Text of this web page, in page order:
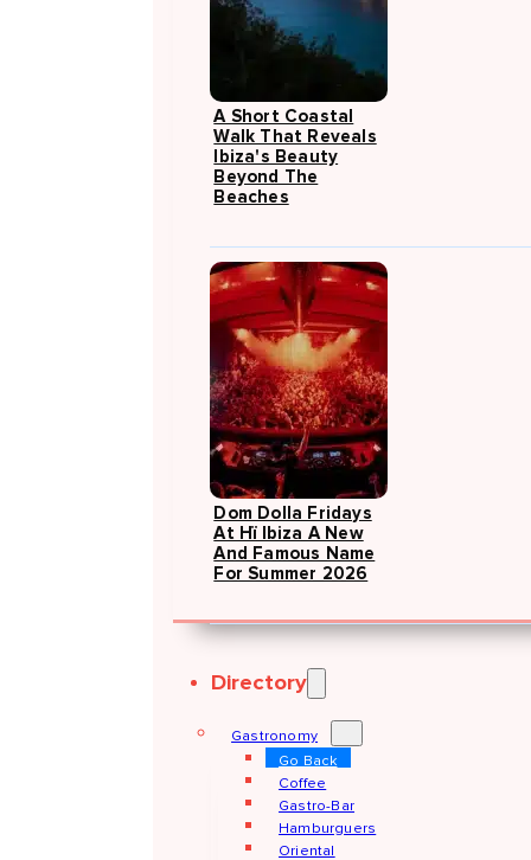
A Short Coastal
Walk That Reveals
Ibiza's Beauty
Beyond The
Beaches
Dom Dolla Fridays
At Hï Ibiza A New
And Famous Name
For Summer 2026
Directory
Gastronomy
Go Back
Coffee
Gastro-Bar
Hamburguers
Oriental